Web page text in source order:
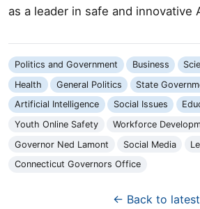
as a leader in safe and innovative
Politics and Government Business
Health
General Politics
State
Artificial Intelligence
Social Issues
Youth Online Safety
Workforce
Governor Ned Lamont
Social Media
Connecticut Governors Office
← Back to latest